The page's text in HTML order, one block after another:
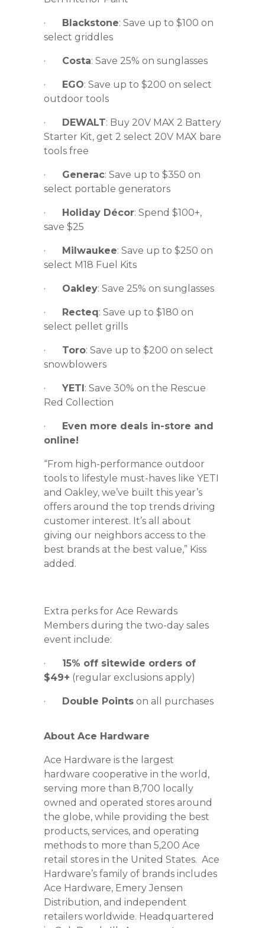
· Blackstone: Save up to $100 on
select griddles
· Costa: Save 25% on sunglasses
· EGO: Save up to $200 on select
outdoor tools
· DEWALT: Buy 20V MAX 2 Battery
Starter Kit, get 2 select 20V MAX bare
tools free
· Generac: Save up to $350 on
select portable generators
· Holiday Décor: Spend $100+,
save $25
· Milwaukee: Save up to $250 on
select M18 Fuel Kits
· Oakley: Save 25% on sunglasses
· Recteq: Save up to $180 on
select pellet grills
· Toro: Save up to $200 on select
snowblowers
· YETI: Save 30% on the Rescue
Red Collection
· Even more deals in-store and
online!
“From high-performance outdoor
tools to lifestyle must-haves like YETI
and Oakley, we’ve built this year’s
offers around the top trends driving
customer interest. It’s all about
giving our neighbors access to the
best brands at the best value,” Kiss
added.
Extra perks for Ace Rewards
Members during the two-day sales
event include:
· 15% off sitewide orders of
$49+ (regular exclusions apply)
· Double Points on all purchases
About Ace Hardware
Ace Hardware is the largest
hardware cooperative in the world,
serving more than 8,700 locally
owned and operated stores around
the globe, while providing the best
products, services, and operating
methods to more than 5,200 Ace
retail stores in the United States. Ace
Hardware’s family of brands includes
Ace Hardware, Emery Jensen
Distribution, and independent
retailers worldwide. Headquartered